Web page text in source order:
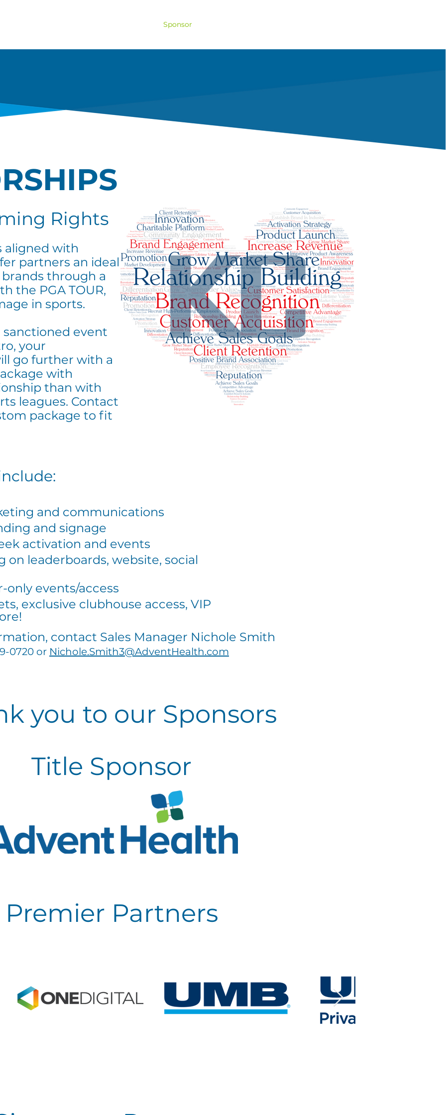
Sponsor
Rights
aligned with
partners an ideal
through a
the PGA TOUR,
in sports.
sanctioned event
your
go further with a
with
than with
leagues. Contact
package to fit
and communications
and signage
activation and events
on leaderboards, website, social
only events/access
exclusive clubhouse access, VIP
contact Sales Manager Nichole Smith
0720 or Nichole.Smith3@AdventHealth.com
you to our Sponsors
Title Sponsor
Premier Partners